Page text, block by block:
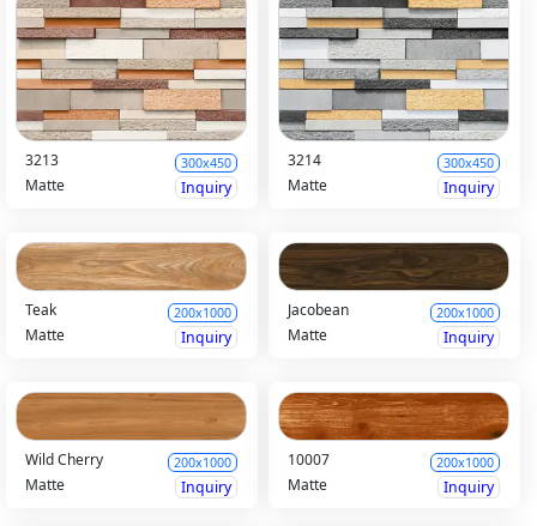
3213 300x450
Matte Inquiry
3214 300x450
Matte Inquiry
Teak 200x1000
Matte Inquiry
Jacobean 200x1000
Matte Inquiry
Wild Cherry 200x1000
Matte Inquiry
10007 200x1000
Matte Inquiry